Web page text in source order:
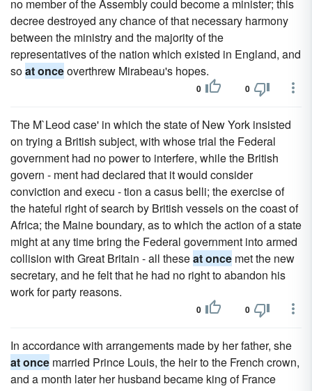
no member of the Assembly could become a minister; this
decree destroyed any chance of that necessary harmony
between the ministry and the majority of the
representatives of the nation which existed in England, and
soat onceoverthrew Mirabeau's hopes.
0 0
The M`Leod case' in which the state of New York insisted
on trying a British subject, with whose trial the Federal
government had no power to interfere, while the British
govern - ment had declared that it would consider
conviction and execu - tion a casus belli; the exercise of
the hateful right of search by British vessels on the coast of
Africa; the Maine boundary, as to which the action of a state
might at any time bring the Federal government into armed
collision with Great Britain - all theseat once met the new
secretary, and he felt that he had no right to abandon his
work for party reasons.
0 0
In accordance with arrangements made by her father, she
at once married Prince Louis, the heir to the French crown,
and a month later her husband became king of France